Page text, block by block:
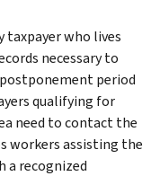
taxpayer who lives
necessary to
period
qualifying for
need to contact the
workers assisting the
a recognized